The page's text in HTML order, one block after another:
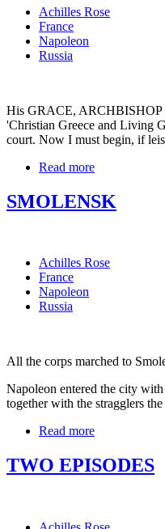
Achilles Rose
France
Napoleon
Russia
His GRACE, ARCHBISHOP
'Christian Greece and Living
court. Now I must begin, if
Read more
SMOLENSK
Achilles Rose
France
Napoleon
Russia
All the corps marched to
Napoleon entered the city
together with the stragglers
Read more
TWO EPISODES